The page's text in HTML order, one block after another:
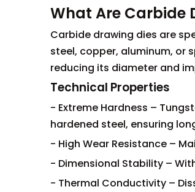
What Are Carbide
Carbide drawing dies are
steel, copper, aluminum, or
reducing its diameter and
Technical Properties
- Extreme Hardness –
hardened steel, ensuring
- High Wear Resistance –
- Dimensional Stability –
- Thermal Conductivity –